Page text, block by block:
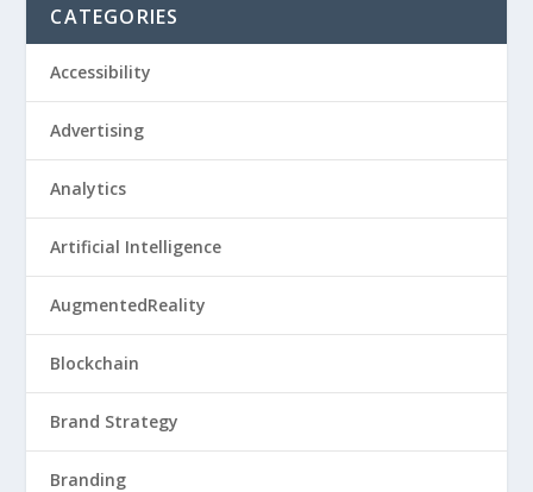
CATEGORIES
Accessibility
Advertising
Analytics
Artificial Intelligence
AugmentedReality
Blockchain
Brand Strategy
Branding